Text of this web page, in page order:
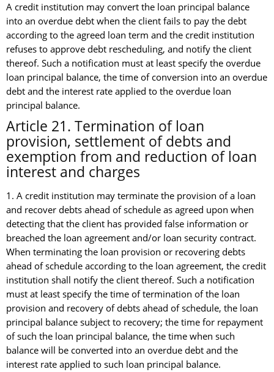
A credit institution may convert the loan principal balance
into an overdue debt when the client fails to pay the debt
according to the agreed loan term and the credit institution
refuses to approve debt rescheduling, and notify the client
thereof. Such a notification must at least specify the overdue
loan principal balance, the time of conversion into an overdue
debt and the interest rate applied to the overdue loan
principal balance.
Article 21. Termination of loan
provision, settlement of debts and
exemption from and reduction of loan
interest and charges
1. A credit institution may terminate the provision of a loan
and recover debts ahead of schedule as agreed upon when
detecting that the client has provided false information or
breached the loan agreement and/or loan security contract.
When terminating the loan provision or recovering debts
ahead of schedule according to the loan agreement, the credit
institution shall notify the client thereof. Such a notification
must at least specify the time of termination of the loan
provision and recovery of debts ahead of schedule, the loan
principal balance subject to recovery; the time for repayment
of such the loan principal balance, the time when such
balance will be converted into an overdue debt and the
interest rate applied to such loan principal balance.